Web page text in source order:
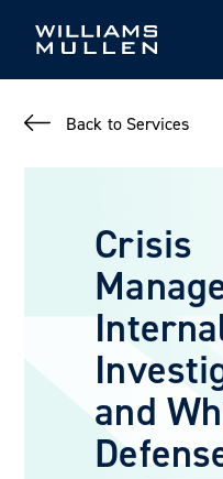
Back to Services
Crisis
and